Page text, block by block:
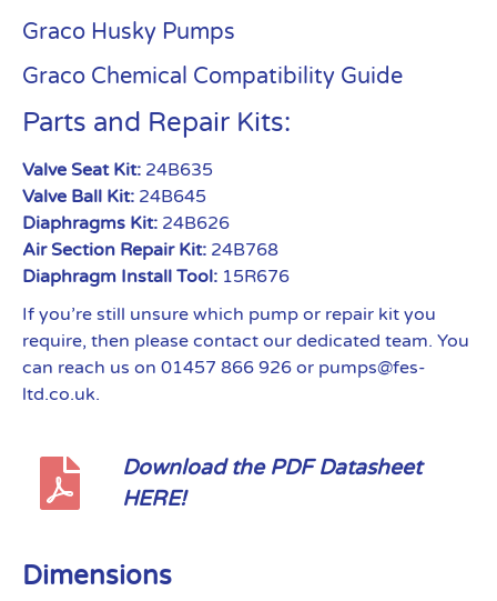
Graco Husky Pumps
Graco Chemical Compatibility Guide
Parts and Repair Kits:
Valve Seat Kit: 24B635
Valve Ball Kit: 24B645
Diaphragms Kit: 24B626
Air Section Repair Kit: 24B768
Diaphragm Install Tool: 15R676
If you’re still unsure which pump or repair kit you
require, then please contact our dedicated team. You
can reach us on 01457 866 926 or pumps@fes-
ltd.co.uk.
Download the PDF Datasheet
HERE!
Dimensions